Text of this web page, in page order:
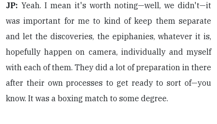
JP: Yeah. I mean it's worth noting—well, we didn't—it
was important for me to kind of keep them separate
and let the discoveries, the epiphanies, whatever it is,
hopefully happen on camera, individually and myself
with each of them. They did a lot of preparation in there
after their own processes to get ready to sort of—you
know. It was a boxing match to some degree.